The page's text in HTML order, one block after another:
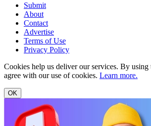
Submit
About
Contact
Advertise
Terms of Use
Privacy Policy
Cookies help us deliver our services. By using
agree with our use of cookies. Learn more.
OK